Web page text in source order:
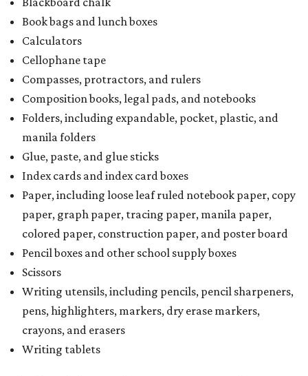
Book bags and lunch boxes
Calculators
Cellophane tape
Compasses, protractors, and rulers
Composition books, legal pads, and notebooks
Folders, including expandable, pocket, plastic, and
manila folders
Glue, paste, and glue sticks
Index cards and index card boxes
Paper, including loose leaf ruled notebook paper, copy
paper, graph paper, tracing paper, manila paper,
colored paper, construction paper, and poster board
Pencil boxes and other school supply boxes
Scissors
Writing utensils, including pencils, pencil sharpeners,
pens, highlighters, markers, dry erase markers,
crayons, and erasers
Writing tablets